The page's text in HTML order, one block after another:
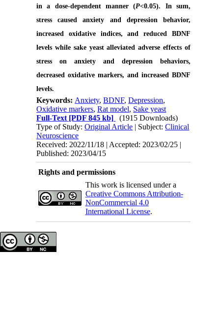
in a dose-dependent manner (P<0.05). In sum,
stress caused anxiety and depression behavior,
increased oxidative indices, and reduced BDNF
levels while sake yeast alleviated adverse effects of
stress on anxiety and depression behaviors,
decreased oxidative markers, and increased BDNF
levels.
Keywords: Anxiety,BDNF,Depression,
Oxidative markers,Rat model, Sake yeast
Full-Text [PDF 845 kb]
(1915 Downloads)
Type of Study:Original Article | Subject:Clinical
Neuroscience
Received: 2022/11/18 | Accepted: 2023/02/25 |
Published: 2023/04/15
Rights and permissions
This work is licensed under a
Creative Commons Attribution-
NonCommercial 4.0
International License.